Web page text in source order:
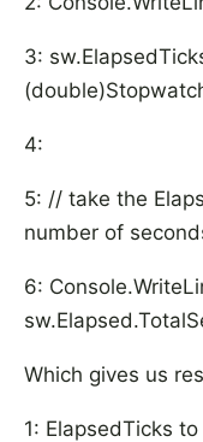
3:
4:
5: // take the
number of
6:
Which gives us
1: ElapsedTicks